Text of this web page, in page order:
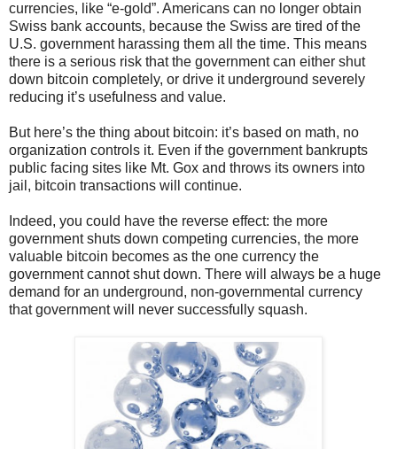
currencies, like “e-gold”. Americans can no longer obtain
Swiss bank accounts, because the Swiss are tired of the
U.S. government harassing them all the time. This means
there is a serious risk that the government can either shut
down bitcoin completely, or drive it underground severely
reducing it’s usefulness and value.
But here’s the thing about bitcoin: it’s based on math, no
organization controls it. Even if the government bankrupts
public facing sites like Mt. Gox and throws its owners into
jail, bitcoin transactions will continue.
Indeed, you could have the reverse effect: the more
government shuts down competing currencies, the more
valuable bitcoin becomes as the one currency the
government cannot shut down. There will always be a huge
demand for an underground, non-governmental currency
that government will never successfully squash.